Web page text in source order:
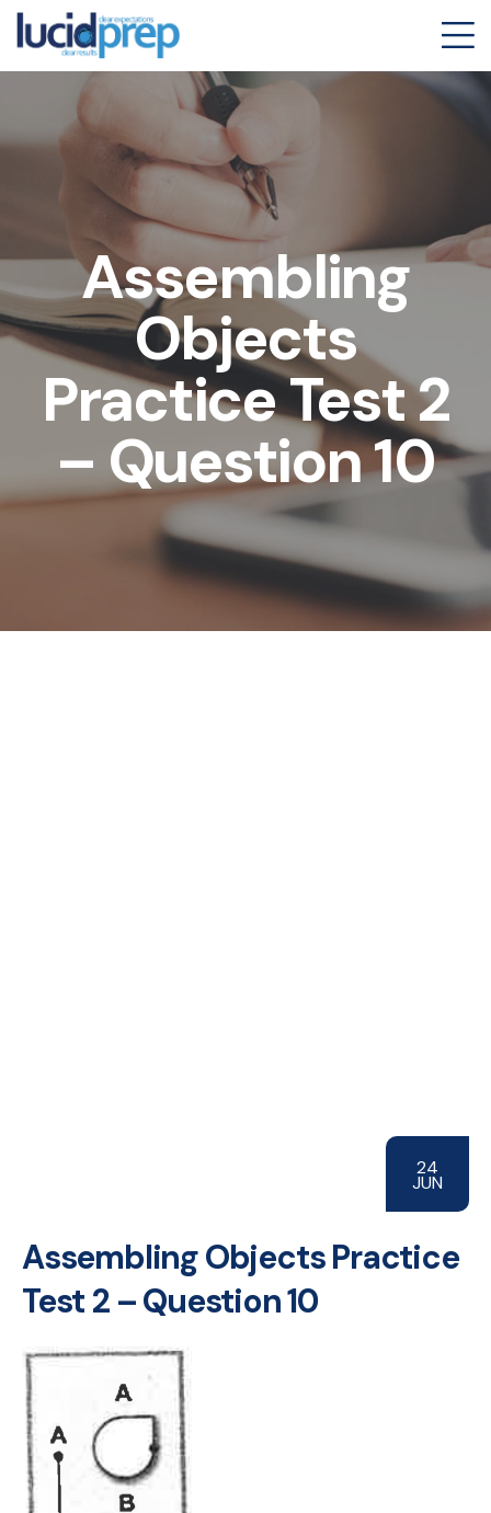
Assembling
Objects
Practice Test 2
– Question 10
24
JUN
Assembling Objects Practice
Test 2 – Question 10